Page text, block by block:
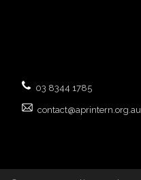
03 8344 1785
contact@aprintern.org.au